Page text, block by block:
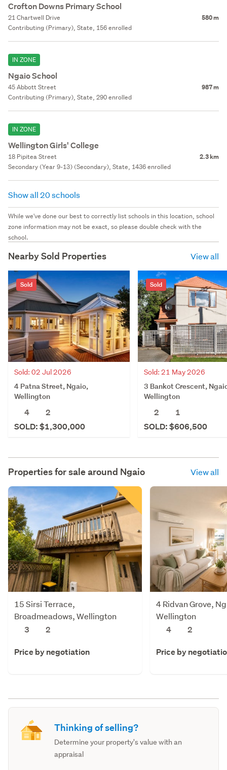
Crofton Downs Primary School
21 Chartwell Drive 580 m
Contributing (Primary), State, 156 enrolled
IN ZONE
Ngaio School
45 Abbott Street 987 m
Contributing (Primary), State, 290 enrolled
IN ZONE
Wellington Girls' College
18 Pipitea Street 2.3 km
Secondary (Year 9-13) (Secondary), State, 1436 enrolled
Show all 20 schools
While we've done our best to correctly list schools in this location, school
zone information may not be exact, so please double check with the
school.
Nearby Sold Properties View all
Sold
Sold: 02 Jul 2026
4 Patna Street, Ngaio,
Wellington
4
2
SOLD: $1,300,000
Sold
Sold: 21 May 2026
3 Bankot Crescent,
Wellington
2
1
SOLD: $606,500
Properties for sale around Ngaio View all
15 Sirsi Terrace,
Broadmeadows, Wellington
3
2
Price by negotiation
4 Ridvan Grove,
Wellington
4
2
Price by
Thinking of selling?
Determine your property's value with an
appraisal